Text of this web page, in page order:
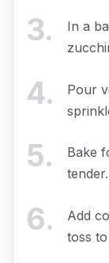
3.
In a
4.
Pour
5.
Bake
tender.
6.
Add
toss